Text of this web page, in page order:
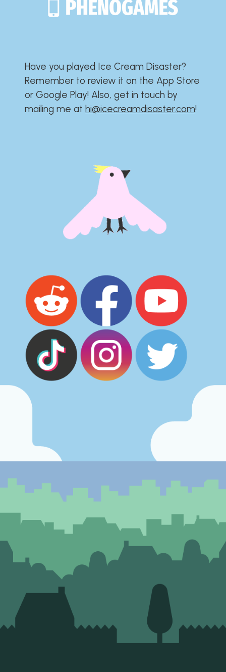
Have you played Ice Cream Disaster?​​​​​​​​​​​​​
Remember to review it on the App Store
or Google Play!​​​​​​​​​​​​​ Also, get in touch by
mailing me athi@icecreamdisaster.com​!